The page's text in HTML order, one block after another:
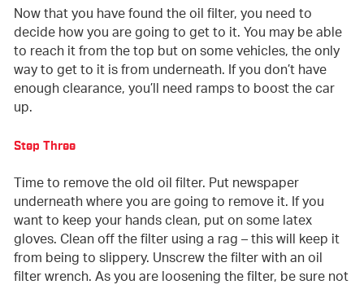
Now that you have found the oil filter, you need to
decide how you are going to get to it. You may be able
to reach it from the top but on some vehicles, the only
way to get to it is from underneath. If you don’t have
enough clearance, you’ll need ramps to boost the car
up.
Step Three
Time to remove the old oil filter. Put newspaper
underneath where you are going to remove it. If you
want to keep your hands clean, put on some latex
gloves. Clean off the filter using a rag – this will keep it
from being to slippery. Unscrew the filter with an oil
filter wrench. As you are loosening the filter, be sure not